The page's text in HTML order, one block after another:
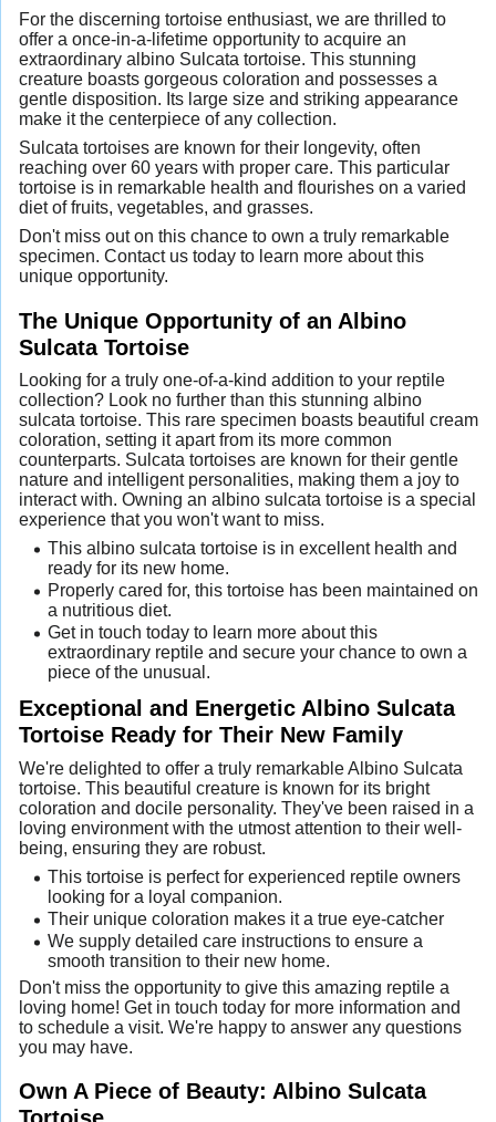
For the discerning tortoise enthusiast, we are thrilled to
offer a once-in-a-lifetime opportunity to acquire an
extraordinary albino Sulcata tortoise. This stunning
creature boasts gorgeous coloration and possesses a
gentle disposition. Its large size and striking appearance
make it the centerpiece of any collection.
Sulcata tortoises are known for their longevity, often
reaching over 60 years with proper care. This particular
tortoise is in remarkable health and flourishes on a varied
diet of fruits, vegetables, and grasses.
Don't miss out on this chance to own a truly remarkable
specimen. Contact us today to learn more about this
unique opportunity.
The Unique Opportunity of an Albino
Sulcata Tortoise
Looking for a truly one-of-a-kind addition to your reptile
collection? Look no further than this stunning albino
sulcata tortoise. This rare specimen boasts beautiful cream
coloration, setting it apart from its more common
counterparts. Sulcata tortoises are known for their gentle
nature and intelligent personalities, making them a joy to
interact with. Owning an albino sulcata tortoise is a special
experience that you won't want to miss.
This albino sulcata tortoise is in excellent health and
ready for its new home.
Properly cared for, this tortoise has been maintained on
a nutritious diet.
Get in touch today to learn more about this
extraordinary reptile and secure your chance to own a
piece of the unusual.
Exceptional and Energetic Albino Sulcata
Tortoise Ready for Their New Family
We're delighted to offer a truly remarkable Albino Sulcata
tortoise. This beautiful creature is known for its bright
coloration and docile personality. They've been raised in a
loving environment with the utmost attention to their well-
being, ensuring they are robust.
This tortoise is perfect for experienced reptile owners
looking for a loyal companion.
Their unique coloration makes it a true eye-catcher
We supply detailed care instructions to ensure a
smooth transition to their new home.
Don't miss the opportunity to give this amazing reptile a
loving home! Get in touch today for more information and
to schedule a visit. We're happy to answer any questions
you may have.
Own A Piece of Beauty: Albino Sulcata